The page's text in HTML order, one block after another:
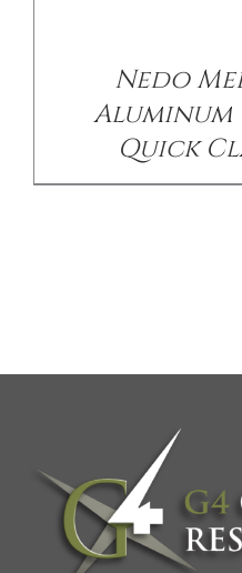
Nedo
Quick